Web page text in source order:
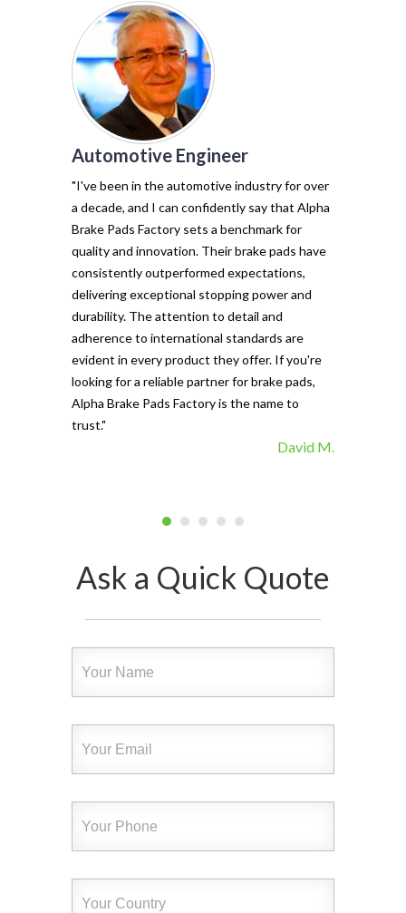
Automotive Engineer
"I've been in the automotive industry for over
a decade, and I can confidently say that Alpha
Brake Pads Factory sets a benchmark for
quality and innovation. Their brake pads have
consistently outperformed expectations,
delivering exceptional stopping power and
durability. The attention to detail and
adherence to international standards are
evident in every product they offer. If you're
looking for a reliable partner for brake pads,
Alpha Brake Pads Factory is the name to
trust."
David M.
Ask a Quick Quote